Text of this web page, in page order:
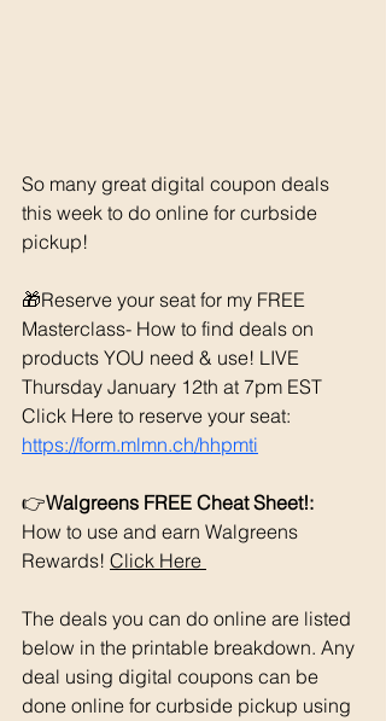
So many great digital coupon deals
this week to do online for curbside
pickup!
🎁Reserve your seat for my FREE
Masterclass- How to find deals on
products YOU need & use! LIVE
Thursday January 12th at 7pm EST
Click Here to reserve your seat:
https://form.mlmn.ch/hhpmti
👉Walgreens FREE Cheat Sheet!:
How to use and earn Walgreens
Rewards! Click Here
The deals you can do online are listed
below in the printable breakdown. Any
deal using digital coupons can be
done online for curbside pickup using